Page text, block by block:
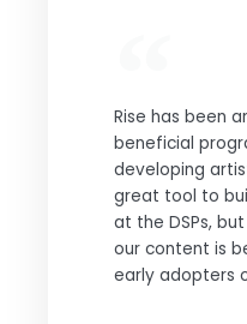
Rise has been
beneficial
developing
great tool to
at the DSPs,
our content is
early adopters